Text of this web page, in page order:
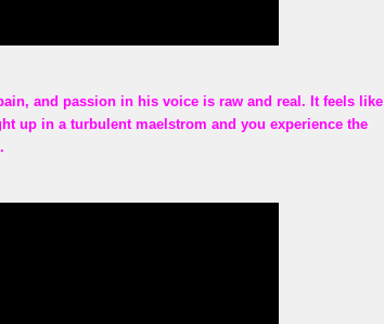
and passion in his voice is raw and real. It feels like
up in a turbulent maelstrom and you experience the